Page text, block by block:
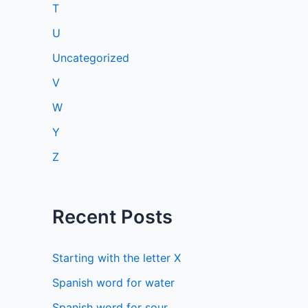
T
U
Uncategorized
V
W
Y
Z
Recent Posts
Starting with the letter X
Spanish word for water